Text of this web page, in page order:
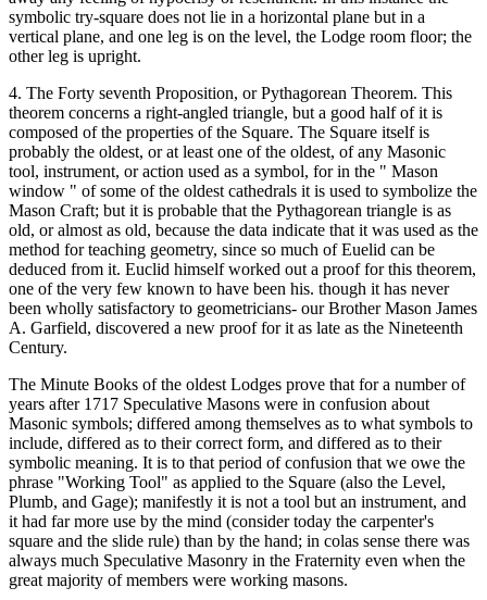
symbolic try-square does not lie in a horizontal plane but in a
vertical plane, and one leg is on the level, the Lodge room floor; the
other leg is upright.
4. The Forty seventh Proposition, or Pythagorean Theorem. This
theorem concerns a right-angled triangle, but a good half of it is
composed of the properties of the Square. The Square itself is
probably the oldest, or at least one of the oldest, of any Masonic
tool, instrument, or action used as a symbol, for in the " Mason
window " of some of the oldest cathedrals it is used to symbolize the
Mason Craft; but it is probable that the Pythagorean triangle is as
old, or almost as old, because the data indicate that it was used as the
method for teaching geometry, since so much of Euelid can be
deduced from it. Euclid himself worked out a proof for this theorem,
one of the very few known to have been his. though it has never
been wholly satisfactory to geometricians- our Brother Mason James
A. Garfield, discovered a new proof for it as late as the Nineteenth
Century.
The Minute Books of the oldest Lodges prove that for a number of
years after 1717 Speculative Masons were in confusion about
Masonic symbols; differed among themselves as to what symbols to
include, differed as to their correct form, and differed as to their
symbolic meaning. It is to that period of confusion that we owe the
phrase "Working Tool" as applied to the Square (also the Level,
Plumb, and Gage); manifestly it is not a tool but an instrument, and
it had far more use by the mind (consider today the carpenter's
square and the slide rule) than by the hand; in colas sense there was
always much Speculative Masonry in the Fraternity even when the
great majority of members were working masons.